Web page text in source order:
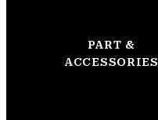
PART &
ACCESSORIES